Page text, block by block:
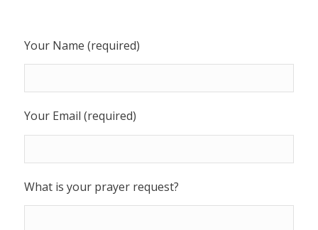
Your Name (required)
Your Email (required)
What is your prayer request?